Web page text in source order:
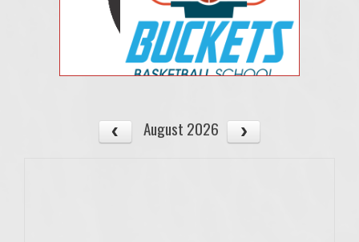
August 2026